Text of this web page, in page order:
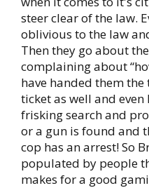
steer clear of the law.
oblivious to the law
Then they go about
complaining about
have handed them
ticket as well and
frisking search and
or a gun is found and
cop has an arrest! So
populated by people
makes for a good